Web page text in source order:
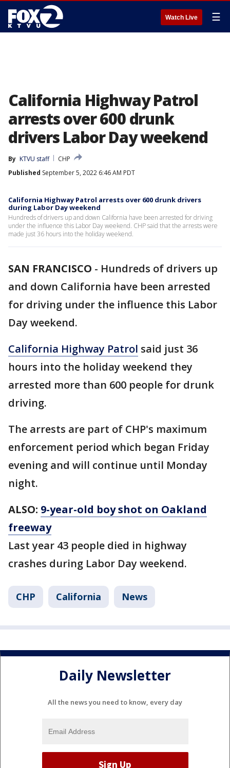
Watch Live ☰
California Highway Patrol
arrests over 600 drunk
drivers Labor Day weekend
By KTVU staff
CHP
Published September 5, 2022 6:46 AM PDT
California Highway Patrol arrests over 600 drunk drivers
during Labor Day weekend
Hundreds of drivers up and down California have been arrested for driving
under the influence this Labor Day weekend. CHP said that the arrests were
made just 36 hours into the holiday weekend.
SAN FRANCISCO - Hundreds of drivers up
and down California have been arrested
for driving under the influence this Labor
Day weekend.
California Highway Patrol said just 36
hours into the holiday weekend they
arrested more than 600 people for drunk
driving.
The arrests are part of CHP's maximum
enforcement period which began Friday
evening and will continue until Monday
night.
ALSO: 9-year-old boy shot on Oakland
freeway
Last year 43 people died in highway
crashes during Labor Day weekend.
CHP California News
Daily Newsletter
All the news you need to know, every day